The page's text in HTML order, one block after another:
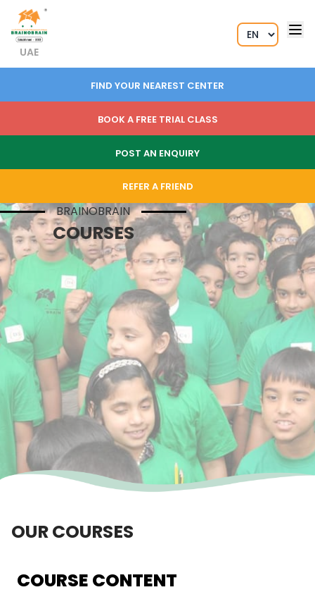
UAE
FIND YOUR NEAREST CENTER
BOOK A FREE TRIAL CLASS
POST AN ENQUIRY
REFER A FRIEND
BRAINOBRAIN
COURSES
OUR COURSES
COURSE CONTENT